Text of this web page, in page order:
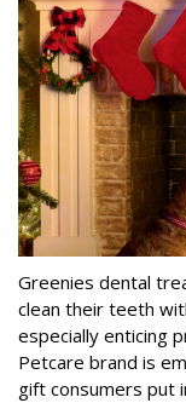
Greenies dental
clean their teeth
especially enticing
Petcare brand is
gift consumers put